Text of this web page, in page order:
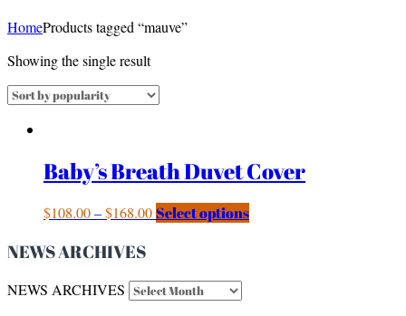
HomeProducts tagged “mauve”
Showing the single result
Baby’s Breath Duvet Cover
$108.00–$168.00Select options
NEWS ARCHIVES
NEWS ARCHIVES